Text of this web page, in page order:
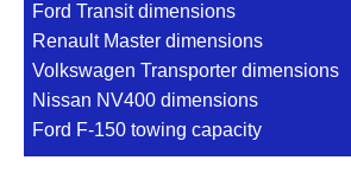
Ford Transit dimensions
Renault Master dimensions
Volkswagen Transporter dimensions
Nissan NV400 dimensions
Ford F-150 towing capacity